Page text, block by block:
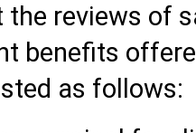
the reviews of
benefits
as follows: